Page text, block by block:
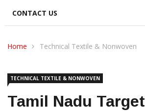
CONTACT US
Home Technical Textile & Nonwoven
TECHNICAL TEXTILE & NONWOVEN
Tamil Nadu